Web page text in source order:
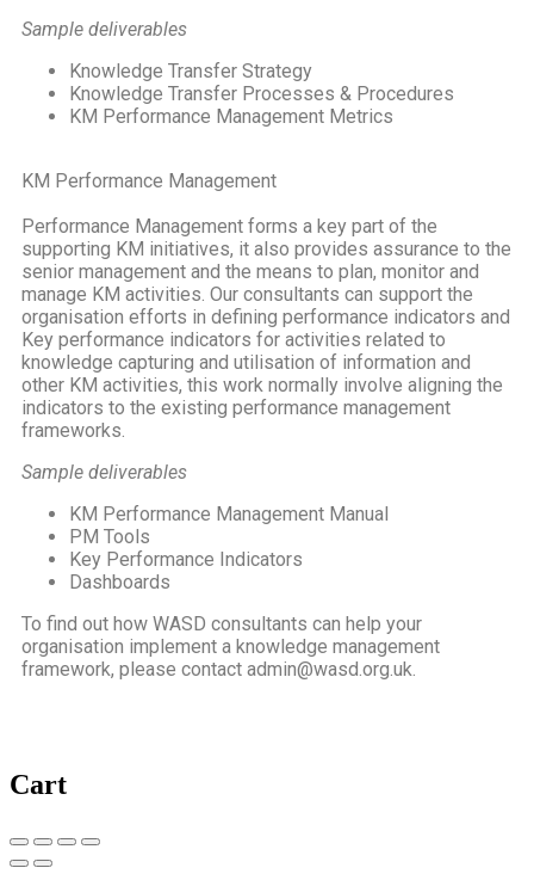
Sample deliverables
Knowledge Transfer Strategy
Knowledge Transfer Processes & Procedures
KM Performance Management Metrics
KM Performance Management
Performance Management forms a key part of the
supporting KM initiatives, it also provides assurance to the
senior management and the means to plan, monitor and
manage KM activities. Our consultants can support the
organisation efforts in defining performance indicators and
Key performance indicators for activities related to
knowledge capturing and utilisation of information and
other KM activities, this work normally involve aligning the
indicators to the existing performance management
frameworks.
Sample deliverables
KM Performance Management Manual
PM Tools
Key Performance Indicators
Dashboards
To find out how WASD consultants can help your
organisation implement a knowledge management
framework, please contact admin@wasd.org.uk.
Cart